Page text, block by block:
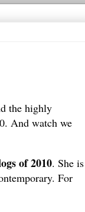
the highly
And watch we
of 2010. She is
For